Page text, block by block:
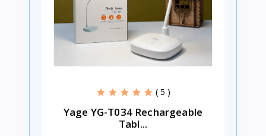
( 5 )
Yage YG-T034 Rechargeable
Tabl...